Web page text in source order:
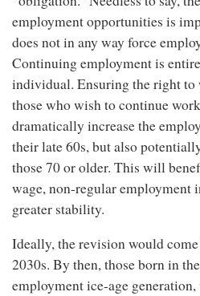
employment opportunities is
does not in any way force
Continuing employment is
individual. Ensuring the right to
those who wish to continue
dramatically increase the
their late 60s, but also
those 70 or older. This will
wage, non-regular employment
greater stability.
Ideally, the revision would
2030s. By then, those born in
employment ice-age